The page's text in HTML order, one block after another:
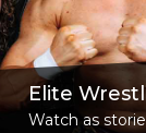
Elite
Watch as